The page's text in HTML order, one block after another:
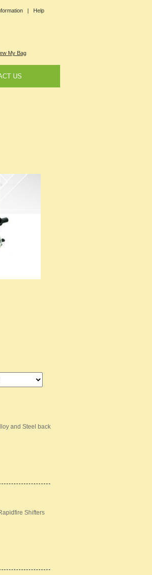
| Help
My Bag
US
and Steel back
Shifters